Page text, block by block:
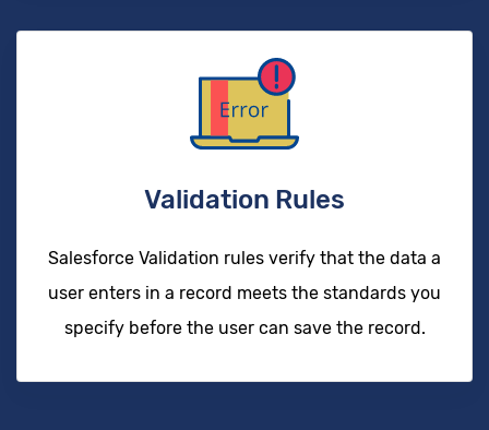
Validation Rules
Salesforce Validation rules verify that the data a
user enters in a record meets the standards you
specify before the user can save the record.